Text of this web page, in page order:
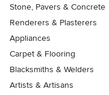
Stone, Pavers & Concrete
Renderers & Plasterers
Appliances
Carpet & Flooring
Blacksmiths & Welders
Artists & Artisans